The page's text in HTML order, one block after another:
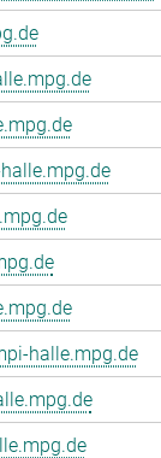
halle.mpg.de